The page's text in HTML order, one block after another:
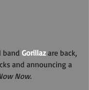
band Gorillaz are back,
and announcing a
Now.